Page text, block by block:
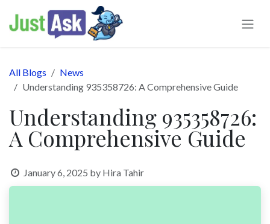
All Blogs
News
Understanding 935358726: A Comprehensive Guide
Understanding 935358726:
A Comprehensive Guide
January 6, 2025 by Hira Tahir